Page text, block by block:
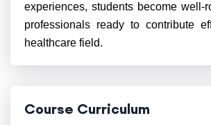
experiences, students become well-
professionals ready to contribute
healthcare field.
Course Curriculum